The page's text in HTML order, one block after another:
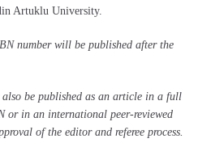
Artuklu University.
number will be published after the
be published as an article in a full
or in an international peer-reviewed
of the editor and referee process.